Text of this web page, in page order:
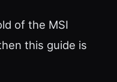
of the MSI
this guide is